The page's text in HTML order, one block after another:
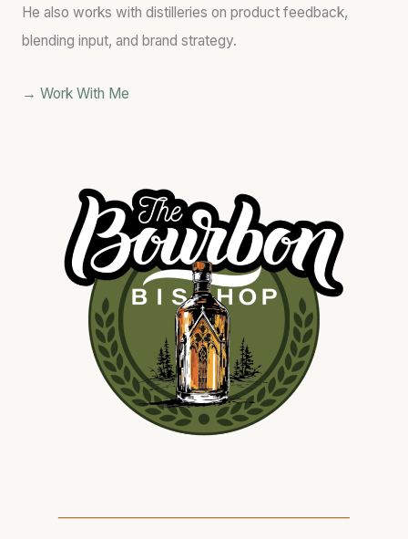
He also works with distilleries on product feedback,
blending input, and brand strategy.
→ Work With Me